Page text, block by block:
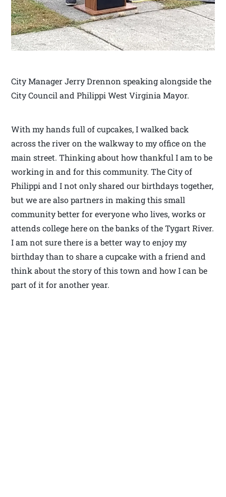
City Manager Jerry Drennon speaking alongside the
City Council and Philippi West Virginia Mayor.
With my hands full of cupcakes, I walked back
across the river on the walkway to my office on the
main street. Thinking about how thankful I am to be
working in and for this community. The City of
Philippi and I not only shared our birthdays together,
but we are also partners in making this small
community better for everyone who lives, works or
attends college here on the banks of the Tygart River.
I am not sure there is a better way to enjoy my
birthday than to share a cupcake with a friend and
think about the story of this town and how I can be
part of it for another year.